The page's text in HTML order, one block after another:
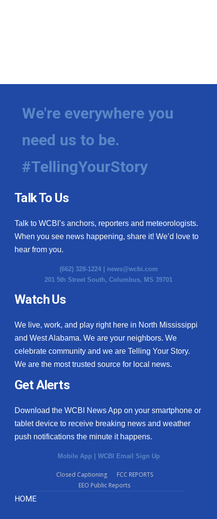
We're everywhere you
need us to be.
#TellingYourStory
Talk To Us
Talk to WCBI’s anchors, reporters and meteorologists.
When you see news happening, share it! We’d love to
hear from you.
(662) 328-1224 | news@wcbi.com
201 5th Street South, Columbus, MS 39701
Watch Us
We live, work, and play right here in North Mississippi
and West Alabama. We are your neighbors. We
celebrate community and we are Telling Your Story.
We are the most trusted source for local news.
Get Alerts
Download the WCBI News App on your smartphone or
tablet device to receive breaking news and weather
push notifications the minute it happens.
Mobile App | WCBI Email Sign Up
Closed Captioning
FCC REPORTS
EEO Public Reports
HOME